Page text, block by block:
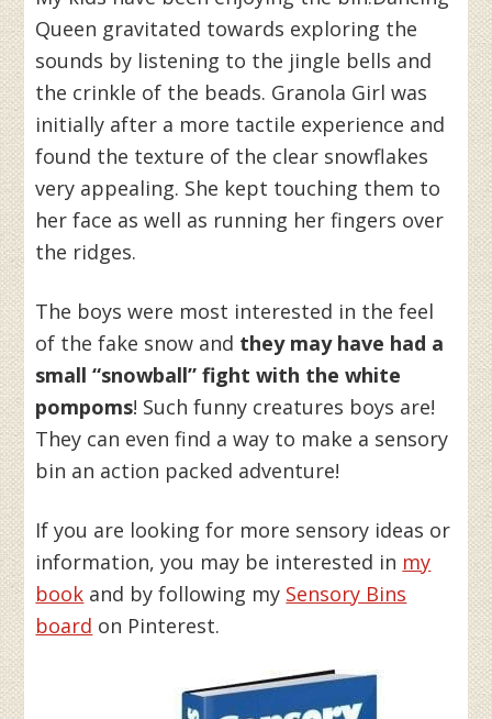
Queen gravitated towards exploring the
sounds by listening to the jingle bells and
the crinkle of the beads. Granola Girl was
initially after a more tactile experience and
found the texture of the clear snowflakes
very appealing. She kept touching them to
her face as well as running her fingers over
the ridges.
The boys were most interested in the feel
of the fake snow and they may have had a
small “snowball” fight with the white
pompoms! Such funny creatures boys are!
They can even find a way to make a sensory
bin an action packed adventure!
If you are looking for more sensory ideas or
information, you may be interested in my
book and by following my Sensory Bins
board on Pinterest.